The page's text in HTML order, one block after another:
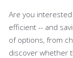
Are you
efficient -- and
of options, from
discover whether